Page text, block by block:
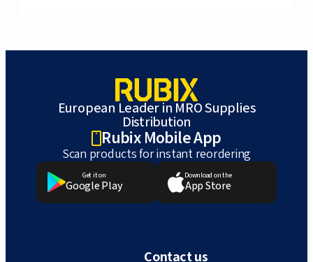
European Leader in MRO Supplies
Distribution
Rubix Mobile App
Scan products for instant reordering
Get it on
Google Play
Download on the
App Store
Contact us